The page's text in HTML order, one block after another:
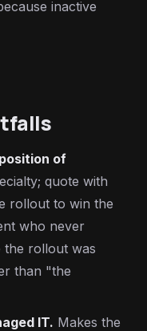
inactive
of
quote with
rollout to win the
who never
the rollout was
than "the
IT. Makes the